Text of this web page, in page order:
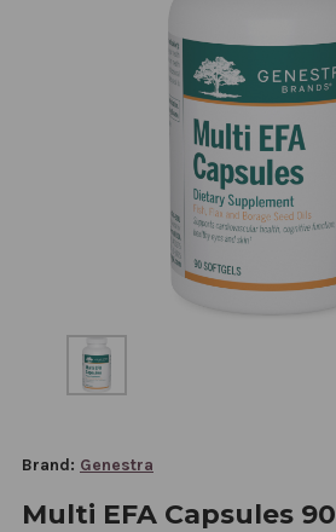
Brand: Genestra
Multi EFA Capsules 90